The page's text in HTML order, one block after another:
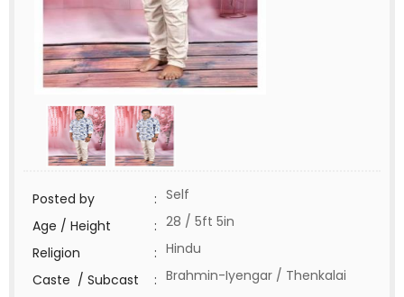
Posted by : Self
Age / Height
: 28 / 5ft 5in
Religion
: Hindu
Caste / Subcast
: Brahmin-Iyengar / Thenkalai